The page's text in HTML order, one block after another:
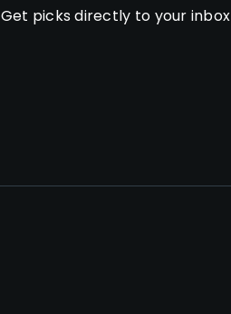
Get picks directly to your inbox